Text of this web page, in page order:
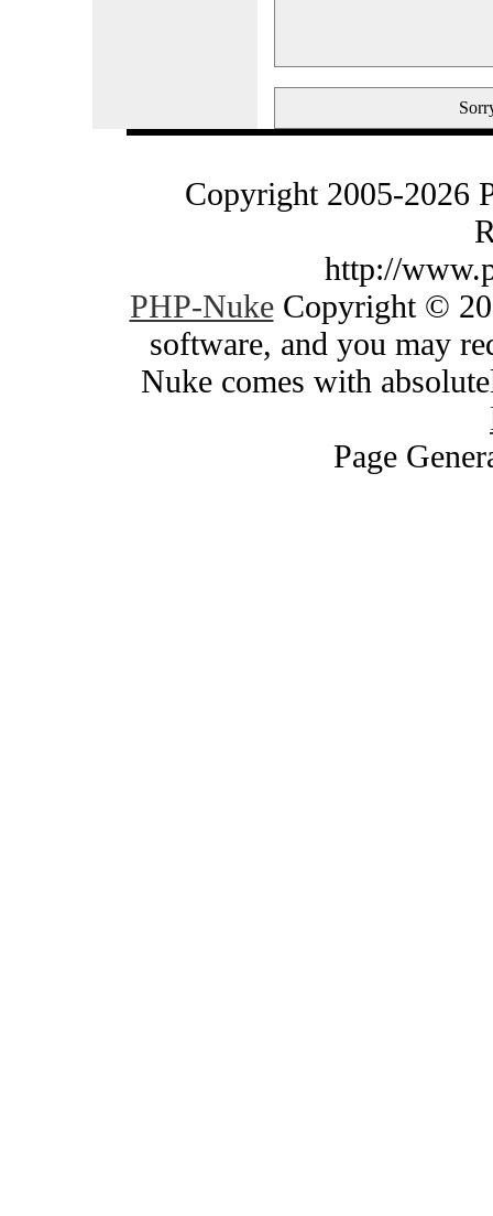
Copyright 2005-2026
http://
PHP-NukeCopyright ©
software, and you may
Nuke comes with
Page